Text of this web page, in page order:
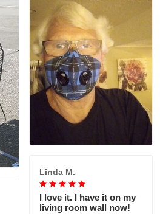
Linda M.
I love it. I have it on my
living room wall now!